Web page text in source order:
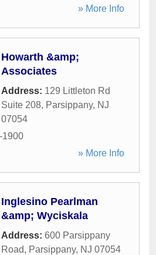
» More Info
Howarth &amp;
Associates
Address: 129 Littleton Rd
Suite 208, Parsippany, NJ
07054
1900
» More Info
Inglesino Pearlman
&amp; Wyciskala
Address: 600 Parsippany
Road, Parsippany, NJ 07054